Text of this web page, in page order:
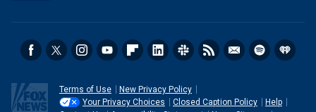
Terms of Use
New Privacy Policy
Your Privacy Choices
Closed Caption Policy
Help